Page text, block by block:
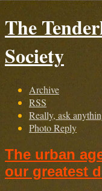
The
Society
Archive
RSS
Really, ask
Photo Reply
The urban
our greatest